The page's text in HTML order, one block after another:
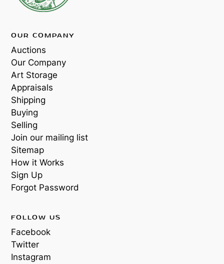
OUR COMPANY
Auctions
Our Company
Art Storage
Appraisals
Shipping
Buying
Selling
Join our mailing list
Sitemap
How it Works
Sign Up
Forgot Password
FOLLOW US
Facebook
Twitter
Instagram